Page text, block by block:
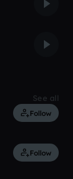
See all
Follow
Follow